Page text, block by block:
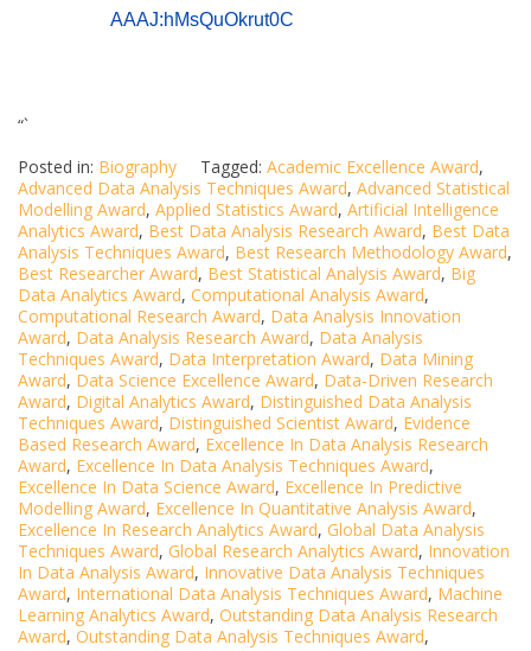
AAAJ:hMsQuOkrut0C
“`
Posted in: Biography Tagged: Academic Excellence Award,
Advanced Data Analysis Techniques Award, Advanced Statistical
Modelling Award, Applied Statistics Award, Artificial Intelligence
Analytics Award, Best Data Analysis Research Award, Best Data
Analysis Techniques Award, Best Research Methodology Award,
Best Researcher Award, Best Statistical Analysis Award, Big
Data Analytics Award, Computational Analysis Award,
Computational Research Award, Data Analysis Innovation
Award, Data Analysis Research Award, Data Analysis
Techniques Award, Data Interpretation Award, Data Mining
Award, Data Science Excellence Award, Data-Driven Research
Award, Digital Analytics Award, Distinguished Data Analysis
Techniques Award, Distinguished Scientist Award, Evidence
Based Research Award, Excellence In Data Analysis Research
Award, Excellence In Data Analysis Techniques Award,
Excellence In Data Science Award, Excellence In Predictive
Modelling Award, Excellence In Quantitative Analysis Award,
Excellence In Research Analytics Award, Global Data Analysis
Techniques Award, Global Research Analytics Award, Innovation
In Data Analysis Award, Innovative Data Analysis Techniques
Award, International Data Analysis Techniques Award, Machine
Learning Analytics Award, Outstanding Data Analysis Research
Award, Outstanding Data Analysis Techniques Award,